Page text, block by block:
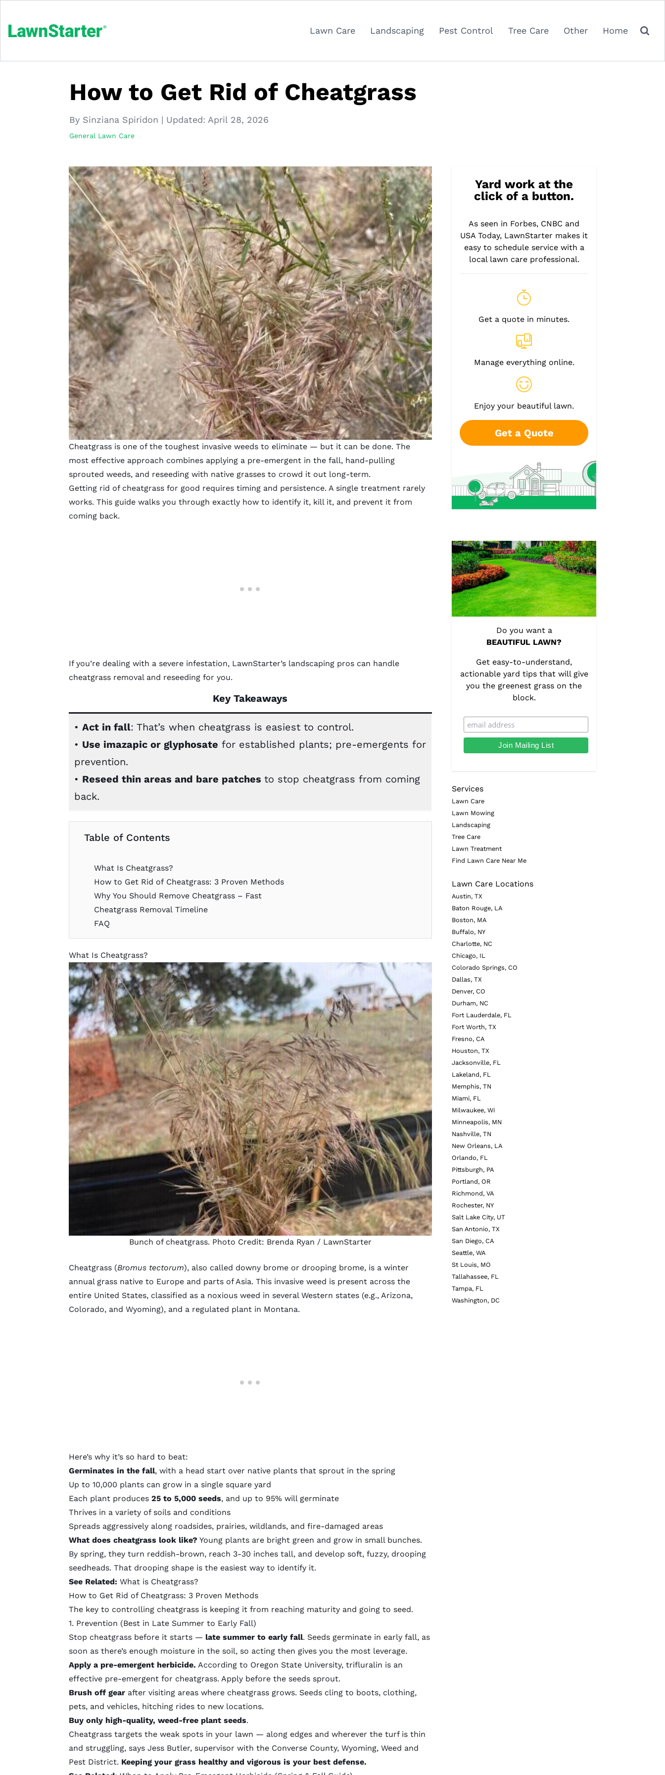
Lawn Care Landscaping Pest Control Tree Care Other Home
How to Get Rid of Cheatgrass
By Sinziana Spiridon | Updated: April 28, 2026
General Lawn Care
Cheatgrass is one of the toughest invasive weeds to eliminate — but it can be done. The
most effective approach combines applying a pre-emergent in the fall, hand-pulling
sprouted weeds, and reseeding with native grasses to crowd it out long-term.
Getting rid of cheatgrass for good requires timing and persistence. A single treatment rarely
works. This guide walks you through exactly how to identify it, kill it, and prevent it from
coming back.
If you’re dealing with a severe infestation, LawnStarter’s landscaping proscan handle
cheatgrass removal and reseeding for you.
Key Takeaways
• Act in fall: That’s when cheatgrass is easiest to control.
• Use imazapic or glyphosate for established plants; pre-emergents for
prevention.
• Reseed thin areas and bare patches to stop cheatgrass from coming
back.
Table of Contents
What Is Cheatgrass?
How to Get Rid of Cheatgrass: 3 Proven Methods
Why You Should Remove Cheatgrass – Fast
Cheatgrass Removal Timeline
FAQ
What Is Cheatgrass?
Bunch of cheatgrass. Photo Credit: Brenda Ryan / LawnStarter
Cheatgrass (Bromus tectorum), also called downy brome or drooping brome, is a winter
annual grass native to Europe and parts of Asia. This invasive weed is present across the
entire United States, classified as a noxious weed in several Western states (e.g., Arizona,
Colorado, and Wyoming), and a regulated plant in Montana.
Here’s why it’s so hard to beat:
Germinates in the fall, with a head start over native plants that sprout in the spring
Up to 10,000 plantscan grow in a single square yard
Each plant produces 25 to 5,000 seeds, and up to 95% will germinate
Thrives in a variety of soils and conditions
Spreads aggressively along roadsides, prairies, wildlands, and fire-damaged areas
What does cheatgrass look like? Young plants are bright green and grow in small bunches.
By spring, they turn reddish-brown, reach 3-30 inches tall, and develop soft, fuzzy, drooping
seedheads. That drooping shape is the easiest way to identify it.
See Related: What is Cheatgrass?
How to Get Rid of Cheatgrass: 3 Proven Methods
The key to controlling cheatgrass is keeping it from reaching maturity and going to seed.
1. Prevention (Best in Late Summer to Early Fall)
Stop cheatgrass before it starts — late summer to early fall. Seeds germinate in early fall, as
soon as there’s enough moisture in the soil, so acting then gives you the most leverage.
Apply a pre-emergent herbicide. According to Oregon State University, trifluralin is an
effective pre-emergent for cheatgrass. Apply before the seeds sprout.
Brush off gearafter visiting areas where cheatgrass grows. Seeds cling to boots, clothing,
pets, and vehicles, hitching rides to new locations.
Buy only high-quality, weed-free plant seeds.
Cheatgrass targets the weak spots in your lawn — along edges and wherever the turf is thin
and struggling, says Jess Butler, supervisor with the Converse County, Wyoming, Weed and
Pest District. Keeping your grass healthy and vigorous is your best defense.
Yard work at the
click of a button.
As seen in Forbes, CNBC and
USA Today, LawnStarter makes it
easy to schedule service with a
local lawn care professional.
Get a quote in minutes.
Manage everything online.
Enjoy your beautiful lawn.
Get a Quote
Do you want a
BEAUTIFUL LAWN?
Get easy-to-understand,
actionable yard tips that will give
you the greenest grass on the
block.
Services
Lawn Care
Lawn Mowing
Landscaping
Tree Care
Lawn Treatment
Find Lawn Care Near Me
Lawn Care Locations
Austin, TX
Baton Rouge, LA
Boston, MA
Buffalo, NY
Charlotte, NC
Chicago, IL
Colorado Springs, CO
Dallas, TX
Denver, CO
Durham, NC
Fort Lauderdale, FL
Fort Worth, TX
Fresno, CA
Houston, TX
Jacksonville, FL
Lakeland, FL
Memphis, TN
Miami, FL
Milwaukee, Wi
Minneapolis, MN
Nashville, TN
New Orleans, LA
Orlando, FL
Pittsburgh, PA
Portland, OR
Richmond, VA
Rochester, NY
Salt Lake City, UT
San Antonio, TX
San Diego, CA
Seattle, WA
St Louis, MO
Tallahassee, FL
Tampa, FL
Washington, DC